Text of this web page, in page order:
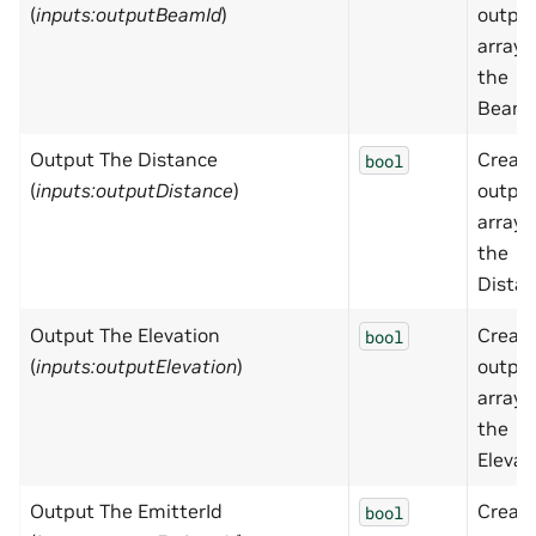
(inputs:outputBeamId)
array
the
Output The Distance
(inputs:outputDistance)
bool
array
the
Output The Elevation
(inputs:outputElevation)
bool
array
the
Output The EmitterId
bool